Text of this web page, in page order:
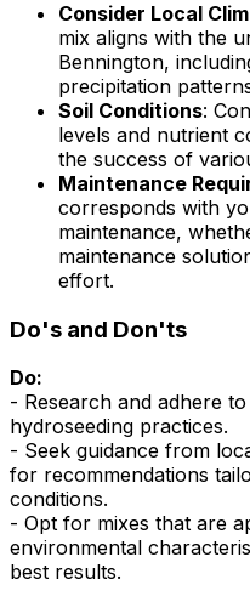
Consider Local
mix aligns with the
Bennington,
precipitation
Soil Conditions:
levels and nutrient
the success of
Maintenance
corresponds with
maintenance,
maintenance
effort.
Do's and Don'ts
Do:
- Research and adhere
hydroseeding practices.
- Seek guidance from
for recommendations
conditions.
- Opt for mixes that are
environmental
best results.